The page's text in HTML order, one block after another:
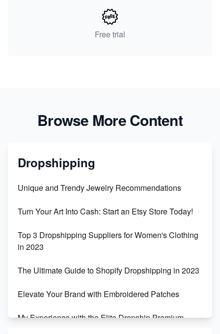
Free trial
Browse More Content
Dropshipping
Unique and Trendy Jewelry Recommendations
Turn Your Art Into Cash: Start an Etsy Store Today!
Top 3 Dropshipping Suppliers for Women's Clothing
in 2023
The Ultimate Guide to Shopify Dropshipping in 2023
Elevate Your Brand with Embroidered Patches
My Experience with the Elite Dropship Premium